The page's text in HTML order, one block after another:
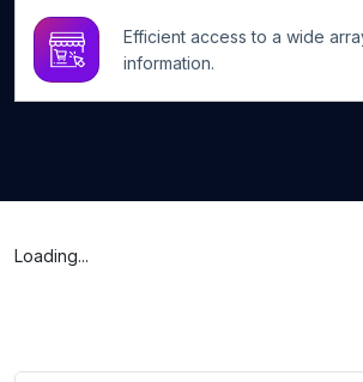
Efficient access to a wide
information.
Loading...